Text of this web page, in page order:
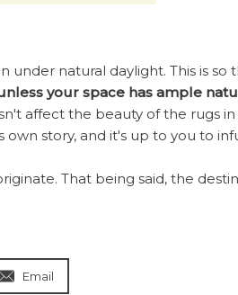
natural daylight. This is so
your space has ample
affect the beauty of the rugs in
story, and it's up to you to
That being said, the
Email